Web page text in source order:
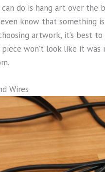
do is hang art over the
know that something
artwork, it’s best
won’t look like it
Wires